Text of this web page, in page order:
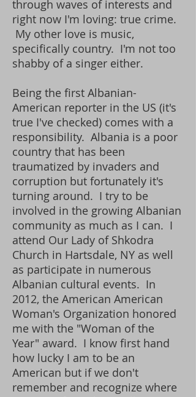
through waves of interests and
right now I'm loving: true crime.
My other love is music,
specifically country. I'm not too
shabby of a singer either.
Being the first Albanian-
American reporter in the US (it's
true I've checked) comes with a
responsibility. Albania is a poor
country that has been
traumatized by invaders and
corruption but fortunately it's
turning around. I try to be
involved in the growing Albanian
community as much as I can. I
attend Our Lady of Shkodra
Church in Hartsdale, NY as well
as participate in numerous
Albanian cultural events. In
2012, the American American
Woman's Organization honored
me with the "Woman of the
Year" award. I know first hand
how lucky I am to be an
American but if we don't
remember and recognize where